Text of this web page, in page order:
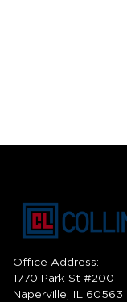
Office Address:
1770 Park St #200
Naperville, IL 60563